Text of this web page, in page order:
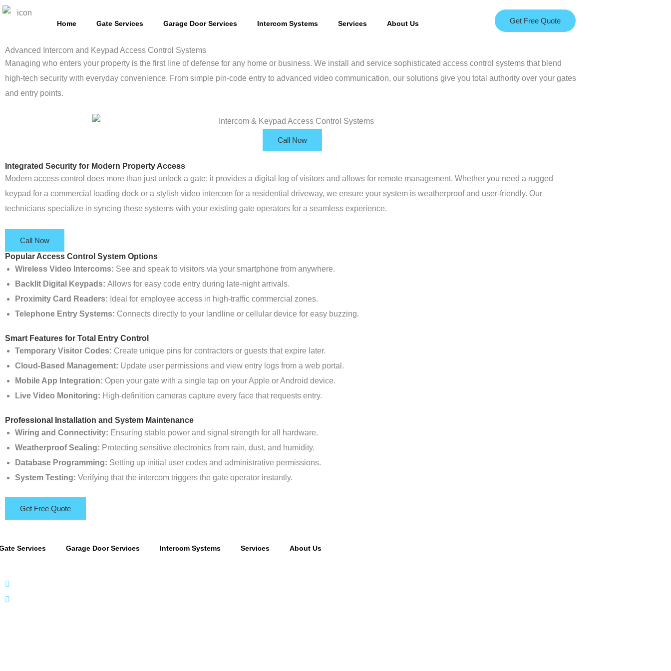
Skip
Home Gate Services Garage Door Services Intercom Systems Services About Us Get Free Quote
Advanced Intercom and Keypad Access Control Systems
Managing who enters your property is the first line of defense for any home or business. We install and service sophisticated access control systems that blend
high-tech security with everyday convenience. From simple pin-code entry to advanced video communication, our solutions give you total authority over your gates
and entry points.
Call Now
Integrated Security for Modern Property Access
Modern access control does more than just unlock a gate; it provides a digital log of visitors and allows for remote management. Whether you need a rugged
keypad for a commercial loading dock or a stylish video intercom for a residential driveway, we ensure your system is weatherproof and user-friendly. Our
technicians specialize in syncing these systems with your existing gate operators for a seamless experience.
Call Now
Popular Access Control System Options
Wireless Video Intercoms: See and speak to visitors via your smartphone from anywhere.
Backlit Digital Keypads: Allows for easy code entry during late-night arrivals.
Proximity Card Readers: Ideal for employee access in high-traffic commercial zones.
Telephone Entry Systems: Connects directly to your landline or cellular device for easy buzzing.
Smart Features for Total Entry Control
Temporary Visitor Codes: Create unique pins for contractors or guests that expire later.
Cloud-Based Management: Update user permissions and view entry logs from a web portal.
Mobile App Integration: Open your gate with a single tap on your Apple or Android device.
Live Video Monitoring: High-definition cameras capture every face that requests entry.
Professional Installation and System Maintenance
Wiring and Connectivity: Ensuring stable power and signal strength for all hardware.
Weatherproof Sealing: Protecting sensitive electronics from rain, dust, and humidity.
Database Programming: Setting up initial user codes and administrative permissions.
System Testing: Verifying that the intercom triggers the gate operator instantly.
Get Free Quote
Services Garage Door Services Intercom Systems Services About Us